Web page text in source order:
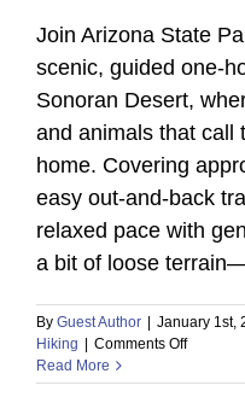
Join Arizona State
scenic, guided one-
Sonoran Desert,
and animals that call
home. Covering
easy out-and-back
relaxed pace with
a bit of loose
By Guest Author | January 1st,
Hiking | Comments Offon
Read More